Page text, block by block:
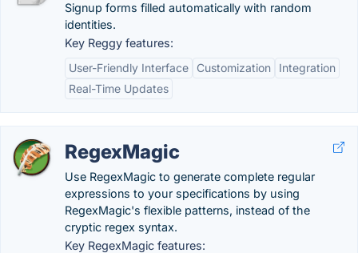
Signup forms filled automatically with random
identities.
Key Reggy features:
User-Friendly Interface
Customization
Integration
Real-Time Updates
RegexMagic
Use RegexMagic to generate complete regular
expressions to your specifications by using
RegexMagic's flexible patterns, instead of the
cryptic regex syntax.
Key RegexMagic features: